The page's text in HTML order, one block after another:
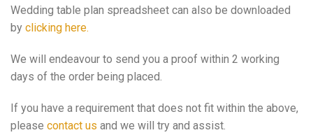
Wedding table plan spreadsheet can also be downloaded
by clicking here.
We will endeavour to send you a proof within 2 working
days of the order being placed.
If you have a requirement that does not fit within the above,
please contact us and we will try and assist.